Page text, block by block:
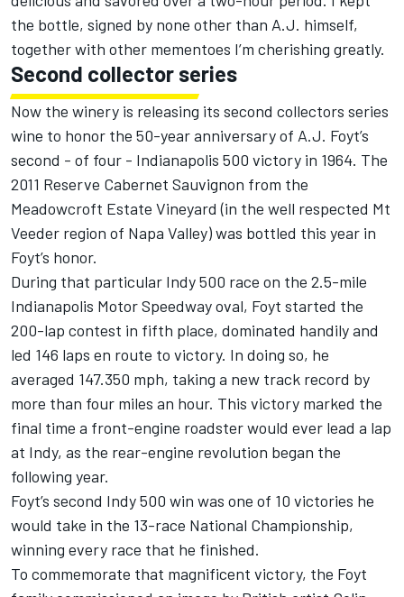
the bottle, signed by none other than A.J. himself,
together with other mementoes I’m cherishing greatly.
Second collector series
Now the winery is releasing its second collectors series
wine to honor the 50-year anniversary of A.J. Foyt’s
second - of four - Indianapolis 500 victory in 1964. The
2011 Reserve Cabernet Sauvignon from the
Meadowcroft Estate Vineyard (in the well respected Mt
Veeder region of Napa Valley) was bottled this year in
Foyt’s honor.
During that particular Indy 500 race on the 2.5-mile
Indianapolis Motor Speedway oval, Foyt started the
200-lap contest in fifth place, dominated handily and
led 146 laps en route to victory. In doing so, he
averaged 147.350 mph, taking a new track record by
more than four miles an hour. This victory marked the
final time a front-engine roadster would ever lead a lap
at Indy, as the rear-engine revolution began the
following year.
Foyt’s second Indy 500 win was one of 10 victories he
would take in the 13-race National Championship,
winning every race that he finished.
To commemorate that magnificent victory, the Foyt